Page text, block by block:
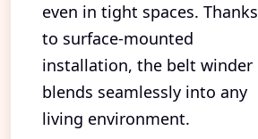
even in tight spaces. Thanks
to surface-mounted
installation, the belt winder
blends seamlessly into any
living environment.